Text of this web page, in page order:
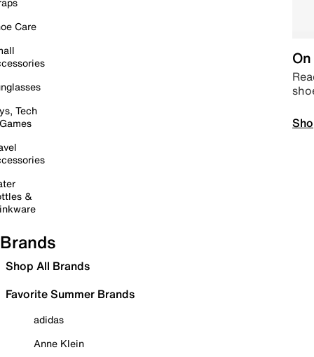
Care
Tech
&
Brands
Shop All Brands
Favorite Summer Brands
adidas
Anne Klein